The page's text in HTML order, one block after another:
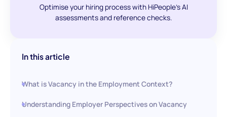
Optimise your hiring process with HiPeople's AI
assessments and reference checks.
In this article
What is Vacancy in the Employment Context?
Understanding Employer Perspectives on Vacancy